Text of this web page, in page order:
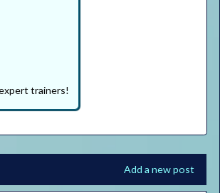
trainers!
Add a new post